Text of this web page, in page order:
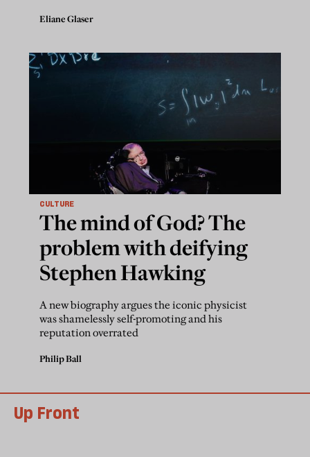
Eliane Glaser
CULTURE
The mind of God? The
problem with deifying
Stephen Hawking
A new biography argues the iconic physicist
was shamelessly self-promoting and his
reputation overrated
Philip Ball
Up Front